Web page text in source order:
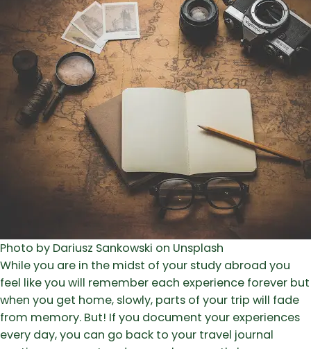
Photo by Dariusz Sankowski on Unsplash
While you are in the midst of your study abroad you
feel like you will remember each experience forever but
when you get home, slowly, parts of your trip will fade
from memory. But! If you document your experiences
every day, you can go back to your travel journal